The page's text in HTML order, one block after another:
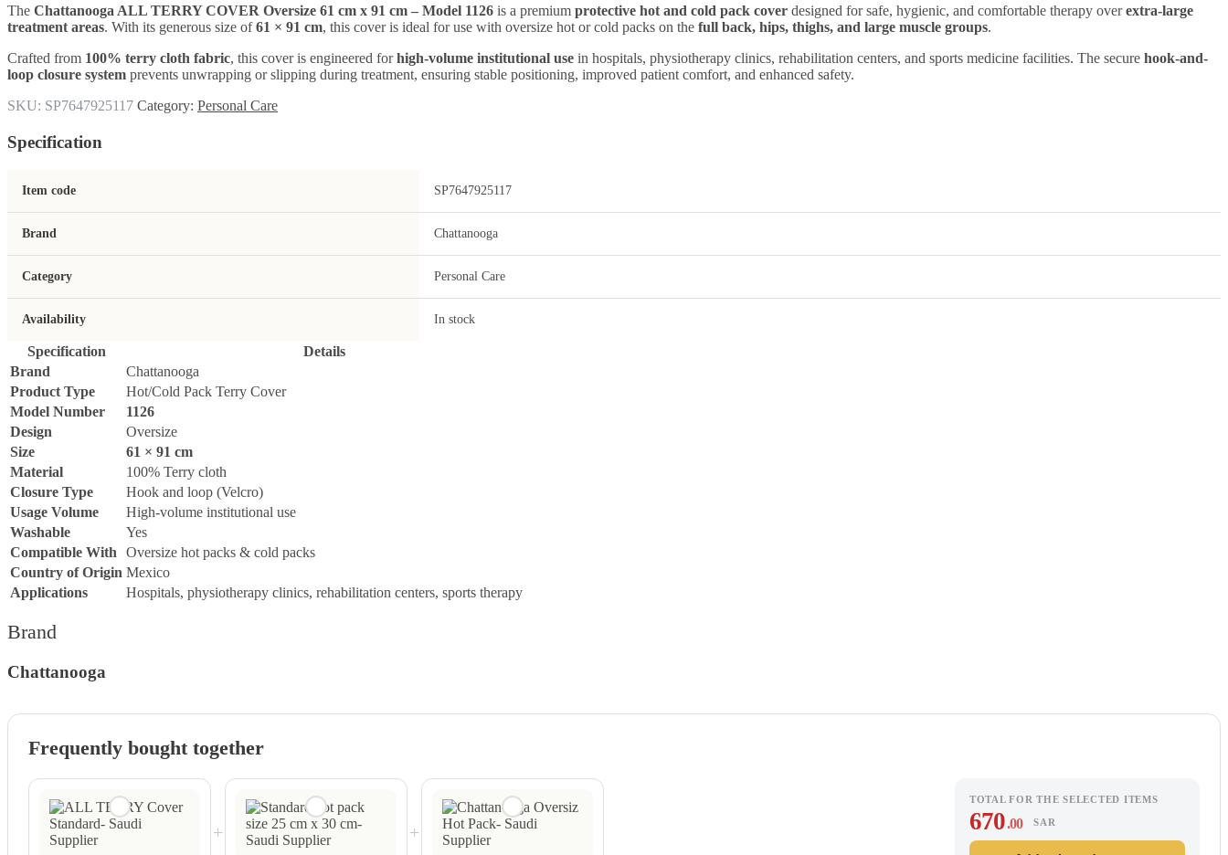
The Chattanooga ALL TERRY COVER Oversize 61 cm x 91 cm – Model 1126 is a premium protective hot and cold pack cover designed for safe, hygienic, and comfortable therapy overextra-large
treatment areas. With its generous size of61 × 91 cm, this cover is ideal for use with oversize hot or cold packs on the full back, hips, thighs, and large muscle groups.
Crafted from 100% terry cloth fabric, this cover is engineered forhigh-volume institutional use in hospitals, physiotherapy clinics, rehabilitation centers, and sports medicine facilities. The secure hook-and-
loop closure system prevents unwrapping or slipping during treatment, ensuring stable positioning, improved patient comfort, and enhanced safety.
SKU: SP7647925117 Category: Personal Care
Specification
Item code SP7647925117
Brand Chattanooga
Category Personal Care
Availability In stock
Specification
Details
Brand
Chattanooga
Product Type
Hot/Cold Pack Terry Cover
Model Number
1126
Design
Oversize
Size
61 × 91 cm
Material
100% Terry cloth
Closure Type
Hook and loop (Velcro)
Usage Volume
High-volume institutional use
Washable
Yes
Compatible With
Oversize hot packs & cold packs
Country of Origin Mexico
Applications
Hospitals, physiotherapy clinics, rehabilitation centers, sports therapy
Brand
Chattanooga
Frequently bought together
+ +
TOTAL FOR THE SELECTED ITEMS
670.00 SAR